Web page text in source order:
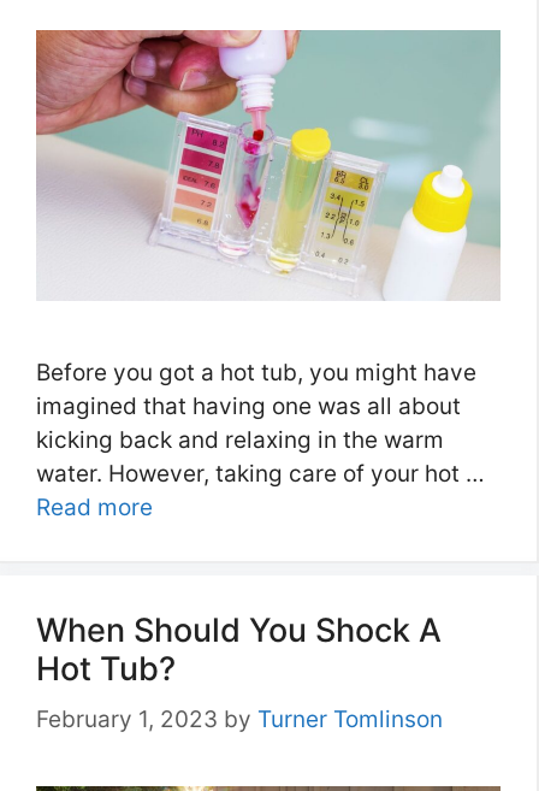
Before you got a hot tub, you might have
imagined that having one was all about
kicking back and relaxing in the warm
water. However, taking care of your hot …
Read more
When Should You Shock A
Hot Tub?
February 1, 2023 by Turner Tomlinson